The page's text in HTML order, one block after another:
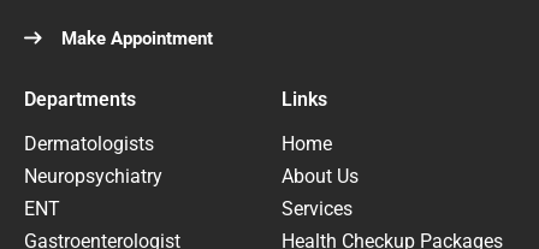
Make Appointment
Departments
Dermatologists
Neuropsychiatry
ENT
Gastroenterologist
Links
Home
About Us
Services
Health Checkup Packages